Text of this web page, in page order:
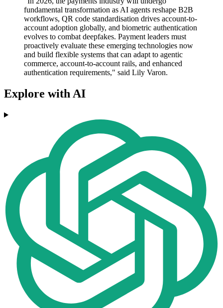
fundamental transformation as AI agents reshape B2B
workflows, QR code standardisation drives account-to-
account adoption globally, and biometric authentication
evolves to combat deepfakes. Payment leaders must
proactively evaluate these emerging technologies now
and build flexible systems that can adapt to agentic
commerce, account-to-account rails, and enhanced
authentication requirements," said Lily Varon.
Explore with AI